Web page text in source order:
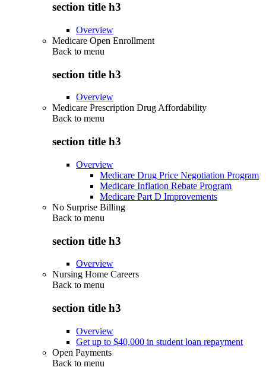
section title h3
Overview
Medicare Open Enrollment
Back to menu
section title h3
Overview
Medicare Prescription Drug Affordability
Back to menu
section title h3
Overview
Medicare Drug Price Negotiation Program
Medicare Inflation Rebate Program
Medicare Part D Improvements
No Surprise Billing
Back to menu
section title h3
Overview
Nursing Home Careers
Back to menu
section title h3
Overview
Get up to $40,000 in student loan repayment
Open Payments
Back to menu